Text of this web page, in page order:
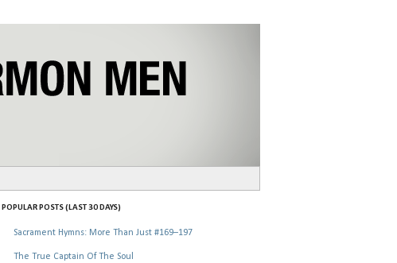
POPULAR POSTS (LAST 30 DAYS)
Sacrament Hymns: More Than Just #169–197
The True Captain Of The Soul